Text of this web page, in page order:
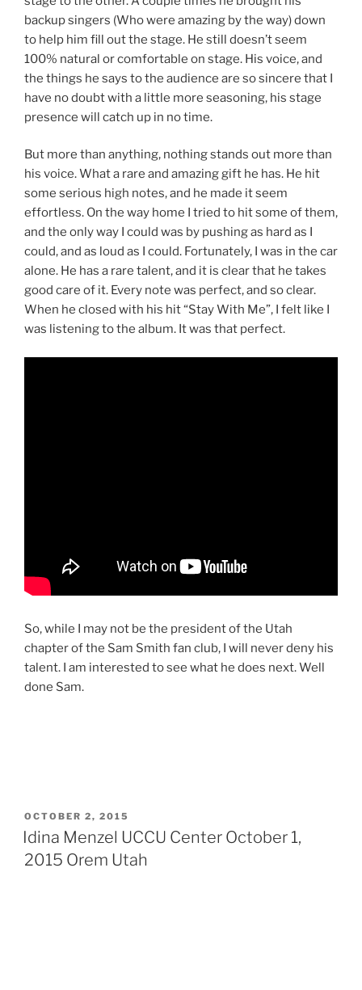
backup singers (Who were amazing by the way) down
to help him fill out the stage. He still doesn’t seem
100% natural or comfortable on stage. His voice, and
the things he says to the audience are so sincere that I
have no doubt with a little more seasoning, his stage
presence will catch up in no time.
But more than anything, nothing stands out more than
his voice. What a rare and amazing gift he has. He hit
some serious high notes, and he made it seem
effortless. On the way home I tried to hit some of them,
and the only way I could was by pushing as hard as I
could, and as loud as I could. Fortunately, I was in the car
alone. He has a rare talent, and it is clear that he takes
good care of it. Every note was perfect, and so clear.
When he closed with his hit “Stay With Me”, I felt like I
was listening to the album. It was that perfect.
So, while I may not be the president of the Utah
chapter of the Sam Smith fan club, I will never deny his
talent. I am interested to see what he does next. Well
done Sam.
OCTOBER 2, 2015
Idina Menzel UCCU Center October 1,
2015 Orem Utah